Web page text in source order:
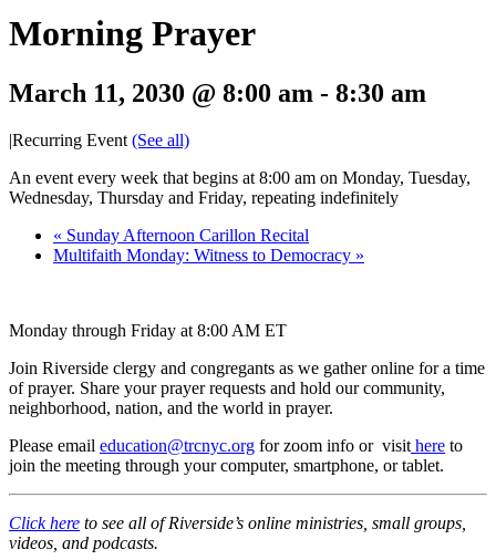
Morning Prayer
March 11, 2030 @ 8:00 am - 8:30 am
|Recurring Event (See all)
An event every week that begins at 8:00 am on Monday, Tuesday,
Wednesday, Thursday and Friday, repeating indefinitely
« Sunday Afternoon Carillon Recital
Multifaith Monday: Witness to Democracy »
Monday through Friday at 8:00 AM ET
Join Riverside clergy and congregants as we gather online for a time
of prayer. Share your prayer requests and hold our community,
neighborhood, nation, and the world in prayer.
Please email education@trcnyc.org for zoom info or visit here to
join the meeting through your computer, smartphone, or tablet.
Click here to see all of Riverside’s online ministries, small groups,
videos, and podcasts.